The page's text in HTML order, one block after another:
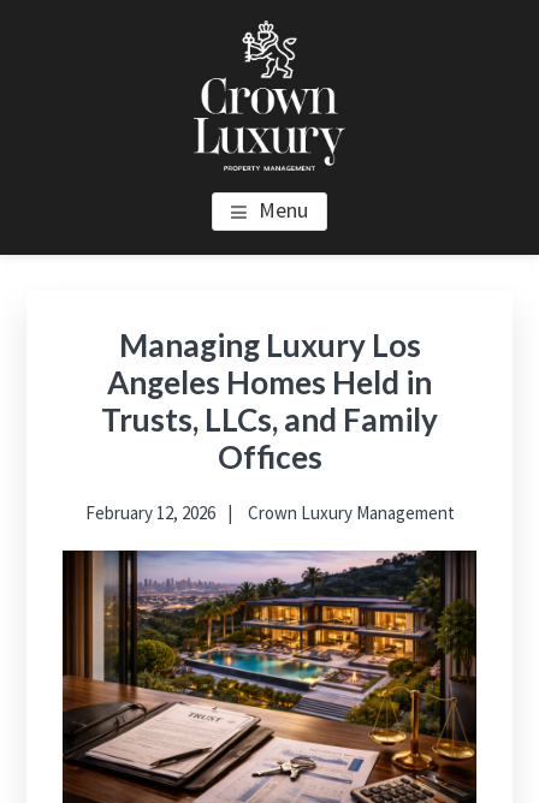
CROWN LUXURY PROPERTY
MANAGEMENT
Luxury Property Management and Estate Management in Los
Angeles
Menu
Managing Luxury Los
Angeles Homes Held in
Trusts, LLCs, and Family
Offices
February 12, 2026 Crown Luxury Management